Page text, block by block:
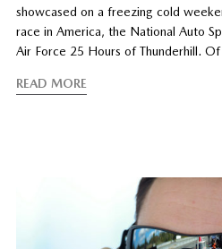
showcased on a freezing cold
race in America, the National Auto
Air Force 25 Hours of Thunderhill.
READ MORE